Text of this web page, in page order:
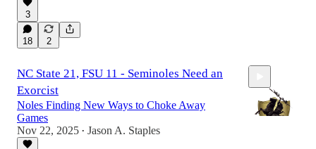
3
18 2
NC State 21, FSU 11 - Seminoles Need an
Exorcist
Noles Finding New Ways to Choke Away
Games
Nov 22, 2025 • Jason A. Staples